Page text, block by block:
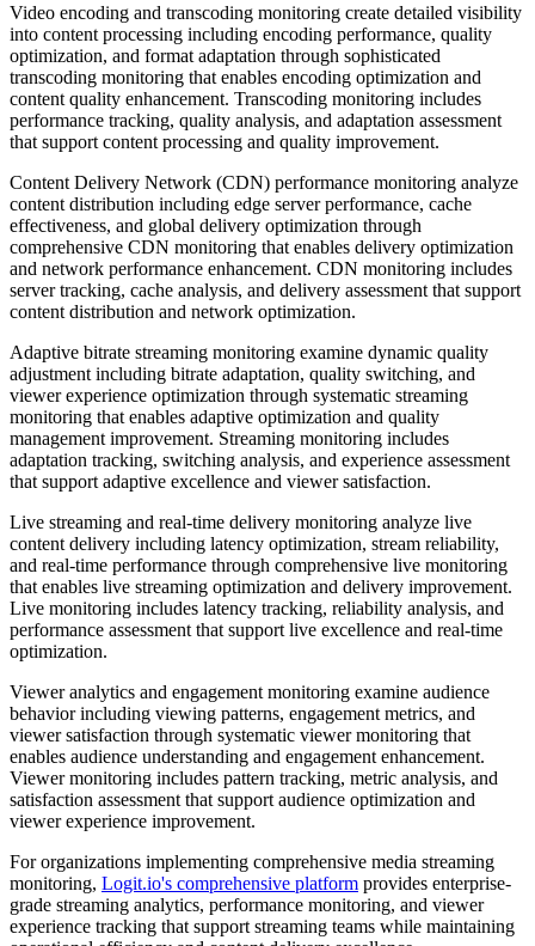
Video encoding and transcoding monitoring create detailed visibility
into content processing including encoding performance, quality
optimization, and format adaptation through sophisticated
transcoding monitoring that enables encoding optimization and
content quality enhancement. Transcoding monitoring includes
performance tracking, quality analysis, and adaptation assessment
that support content processing and quality improvement.
Content Delivery Network (CDN) performance monitoring analyze
content distribution including edge server performance, cache
effectiveness, and global delivery optimization through
comprehensive CDN monitoring that enables delivery optimization
and network performance enhancement. CDN monitoring includes
server tracking, cache analysis, and delivery assessment that support
content distribution and network optimization.
Adaptive bitrate streaming monitoring examine dynamic quality
adjustment including bitrate adaptation, quality switching, and
viewer experience optimization through systematic streaming
monitoring that enables adaptive optimization and quality
management improvement. Streaming monitoring includes
adaptation tracking, switching analysis, and experience assessment
that support adaptive excellence and viewer satisfaction.
Live streaming and real-time delivery monitoring analyze live
content delivery including latency optimization, stream reliability,
and real-time performance through comprehensive live monitoring
that enables live streaming optimization and delivery improvement.
Live monitoring includes latency tracking, reliability analysis, and
performance assessment that support live excellence and real-time
optimization.
Viewer analytics and engagement monitoring examine audience
behavior including viewing patterns, engagement metrics, and
viewer satisfaction through systematic viewer monitoring that
enables audience understanding and engagement enhancement.
Viewer monitoring includes pattern tracking, metric analysis, and
satisfaction assessment that support audience optimization and
viewer experience improvement.
For organizations implementing comprehensive media streaming
monitoring, Logit.io's comprehensive platform provides enterprise-
grade streaming analytics, performance monitoring, and viewer
experience tracking that support streaming teams while maintaining